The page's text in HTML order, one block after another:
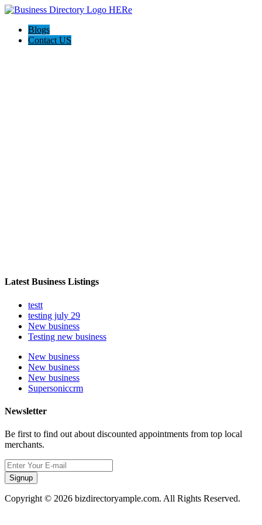
Blogs
Contact US
Latest Business Listings
testt
testing july 29
New business
Testing new business
New business
New business
New business
Supersoniccrm
Newsletter
Be first to find out about discounted appointments from top local
merchants.
Signup
Copyright © 2026 bizdirectoryample.com. All Rights Reserved.